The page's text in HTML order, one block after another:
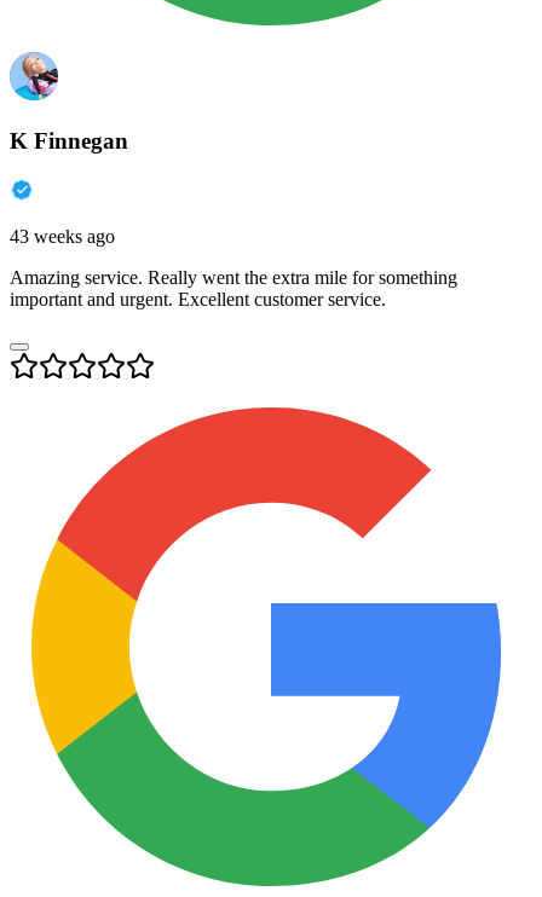
K Finnegan
43 weeks ago
Amazing service. Really went the extra mile for something
important and urgent. Excellent customer service.